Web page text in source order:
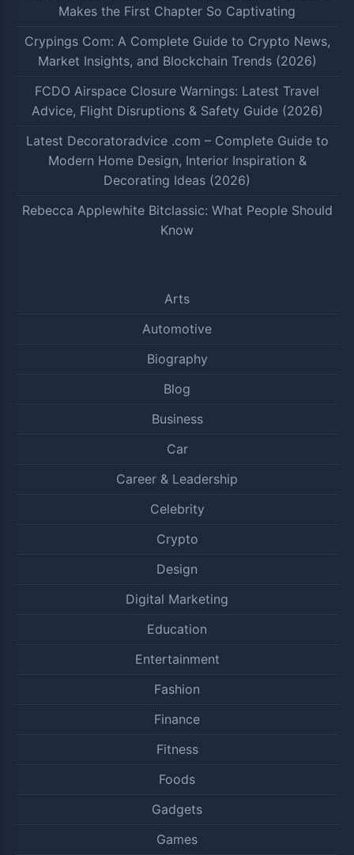
Makes the First Chapter So Captivating
Crypings Com: A Complete Guide to Crypto News,
Market Insights, and Blockchain Trends (2026)
FCDO Airspace Closure Warnings: Latest Travel
Advice, Flight Disruptions & Safety Guide (2026)
Latest Decoratoradvice .com – Complete Guide to
Modern Home Design, Interior Inspiration &
Decorating Ideas (2026)
Rebecca Applewhite Bitclassic: What People Should
Know
Arts
Automotive
Biography
Blog
Business
Car
Career & Leadership
Celebrity
Crypto
Design
Digital Marketing
Education
Entertainment
Fashion
Finance
Fitness
Foods
Gadgets
Games